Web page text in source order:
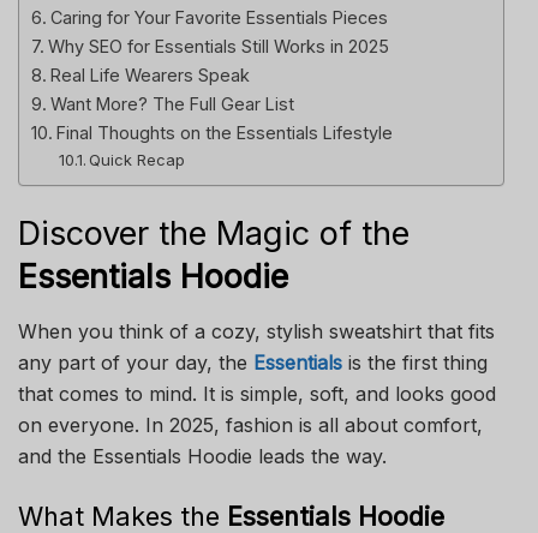
Caring for Your Favorite Essentials Pieces
Why SEO for Essentials Still Works in 2025
Real Life Wearers Speak
Want More? The Full Gear List
Final Thoughts on the Essentials Lifestyle
Quick Recap
Discover the Magic of the
Essentials Hoodie
When you think of a cozy, stylish sweatshirt that fits
any part of your day, the Essentials is the first thing
that comes to mind. It is simple, soft, and looks good
on everyone. In 2025, fashion is all about comfort,
and the Essentials Hoodie leads the way.
What Makes the Essentials Hoodie